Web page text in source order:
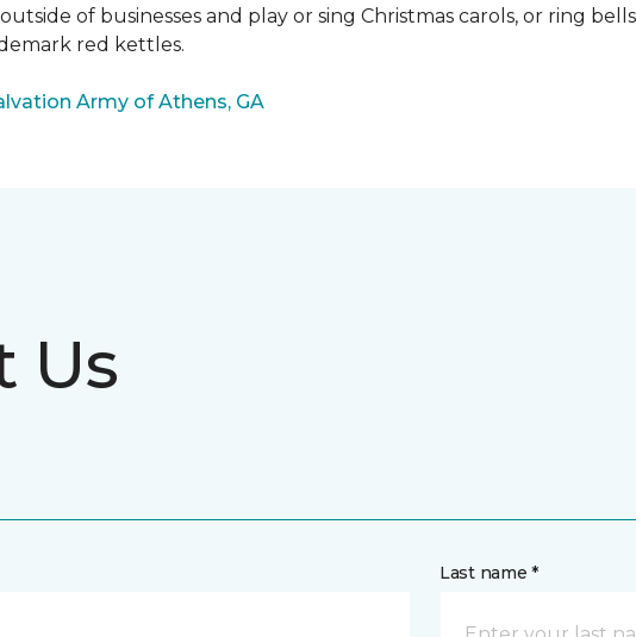
of businesses and play or sing Christmas carols, or ring
red kettles.
Army of Athens, GA
Us
Last name *